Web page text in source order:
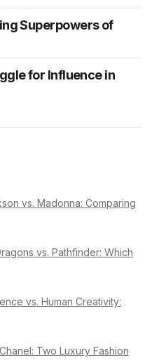
Superpowers of
for Influence in
vs. Madonna: Comparing
vs. Pathfinder: Which
vs. Human Creativity:
Two Luxury Fashion